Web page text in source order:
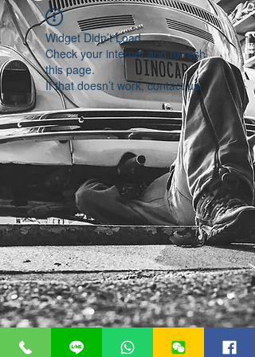
Widget Didn’t Load
Check your internet and refresh
this page.
If that doesn’t work, contact us.